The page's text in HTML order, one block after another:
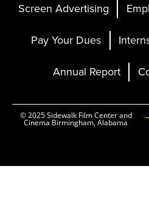
Screen Advertising
Pay Your Dues
Annual Report
© 2025 Sidewalk Film Center and
Cinema Birmingham, Alabama